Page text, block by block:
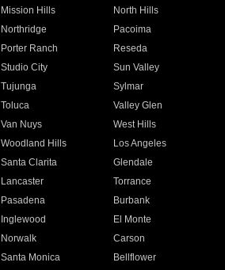
Mission Hills
North Hills
Northridge
Pacoima
Porter Ranch
Reseda
Studio City
Sun Valley
Tujunga
Sylmar
Toluca
Valley Glen
Van Nuys
West Hills
Woodland Hills
Los Angeles
Santa Clarita
Glendale
Lancaster
Torrance
Pasadena
Burbank
Inglewood
El Monte
Norwalk
Carson
Santa Monica
Bellflower